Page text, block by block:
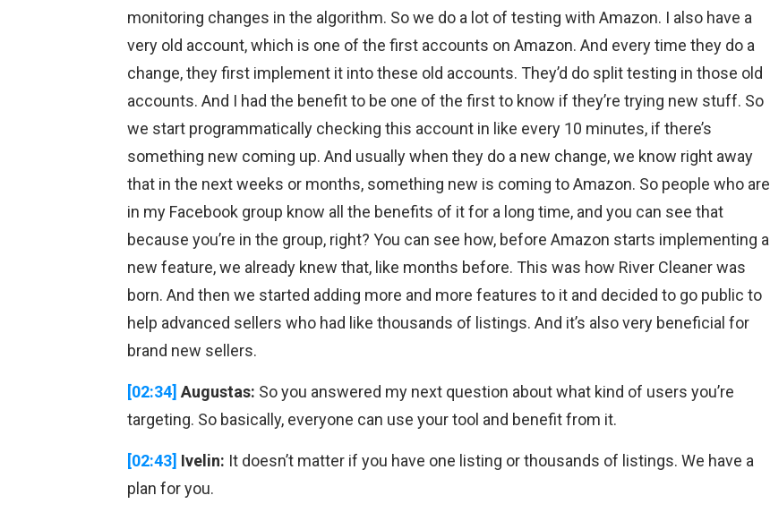
monitoring changes in the algorithm. So we do a lot of testing with Amazon. I also have a
very old account, which is one of the first accounts on Amazon. And every time they do a
change, they first implement it into these old accounts. They’d do split testing in those old
accounts. And I had the benefit to be one of the first to know if they’re trying new stuff. So
we start programmatically checking this account in like every 10 minutes, if there’s
something new coming up. And usually when they do a new change, we know right away
that in the next weeks or months, something new is coming to Amazon. So people who are
in my Facebook group know all the benefits of it for a long time, and you can see that
because you’re in the group, right? You can see how, before Amazon starts implementing a
new feature, we already knew that, like months before. This was how River Cleaner was
born. And then we started adding more and more features to it and decided to go public to
help advanced sellers who had like thousands of listings. And it’s also very beneficial for
brand new sellers.
[02:34] Augustas: So you answered my next question about what kind of users you’re
targeting. So basically, everyone can use your tool and benefit from it.
[02:43] Ivelin: It doesn’t matter if you have one listing or thousands of listings. We have a
plan for you.